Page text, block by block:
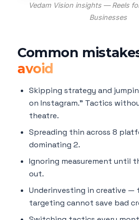
Vedam Vision insights — Reels
Businesses
Common
avoid
Skipping strategy and
on Instagram." Tactics
theatre.
Spreading thin across 8
dominating 2.
Ignoring measurement until
out.
Underinvesting in creative —
targeting cannot save bad